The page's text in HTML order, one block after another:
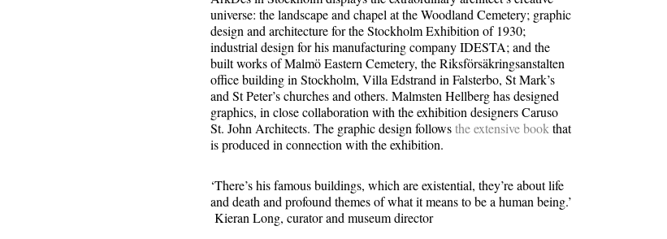
universe: the landscape and chapel at the Woodland Cemetery; graphic
design and architecture for the Stockholm Exhibition of 1930;
industrial design for his manufacturing company IDESTA; and the
built works of Malmö Eastern Cemetery, the Riksförsäkringsanstalten
office building in Stockholm, Villa Edstrand in Falsterbo, St Mark’s
and St Peter’s churches and others. Malmsten Hellberg has designed
graphics, in close collaboration with the exhibition designers Caruso
St. John Architects. The graphic design followsthe extensive book that
is produced in connection with the exhibition.
‘There’s his famous buildings, which are existential, they’re about life
and death and profound themes of what it means to be a human being.’
Kieran Long, curator and museum director